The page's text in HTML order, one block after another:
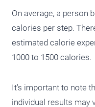
On average, a person
calories per step.
estimated calorie
1000 to 1500 calories.
It’s important to note
individual results may